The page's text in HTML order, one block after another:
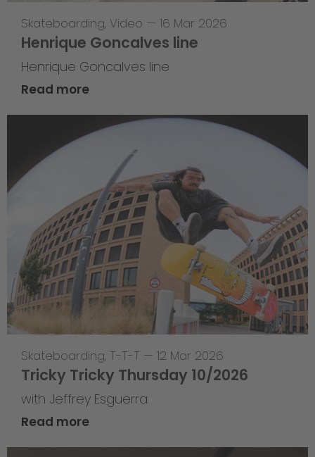
Skateboarding, Video — 16 Mar 2026
Henrique Goncalves line
Henrique Goncalves line
Read more
Skateboarding, T-T-T — 12 Mar 2026
Tricky Tricky Thursday 10/2026
with Jeffrey Esguerra
Read more